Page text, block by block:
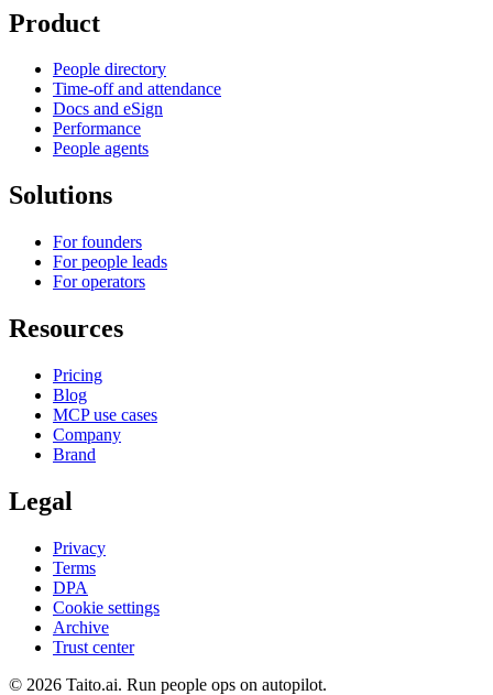
Product
People directory
Time-off and attendance
Docs and eSign
Performance
People agents
Solutions
For founders
For people leads
For operators
Resources
Pricing
Blog
MCP use cases
Company
Brand
Legal
Privacy
Terms
DPA
Cookie settings
Archive
Trust center
© 2026 Taito.ai. Run people ops on autopilot.